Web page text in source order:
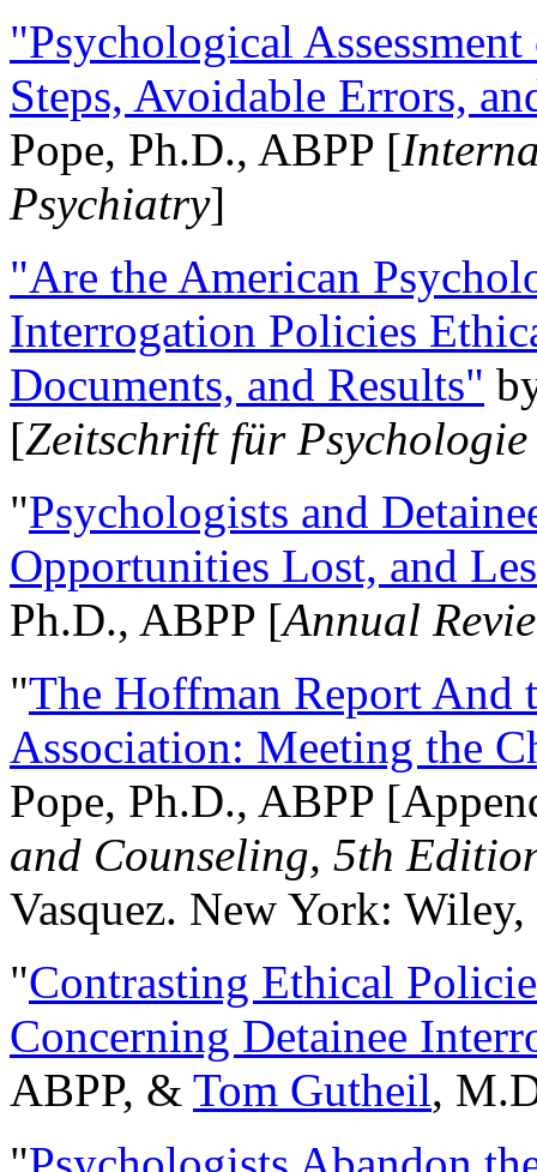
"Psychological
Steps, Avoidable Errors,
Pope, Ph.D., ABPP [
Psychiatry]
"Are the American
Interrogation Policies
Documents, and Results"
[Zeitschrift für
"Psychologists and
Opportunities Lost, and
Ph.D., ABPP [Annual
"The Hoffman Report And
Association: Meeting the
Pope, Ph.D., ABPP
and Counseling, 5th
Vasquez. New York:
"Contrasting Ethical
Concerning Detainee
ABPP, & Tom Gutheil,